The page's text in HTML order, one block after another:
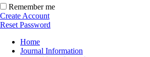
Remember me
Create Account
Reset Password
Home
Journal Information